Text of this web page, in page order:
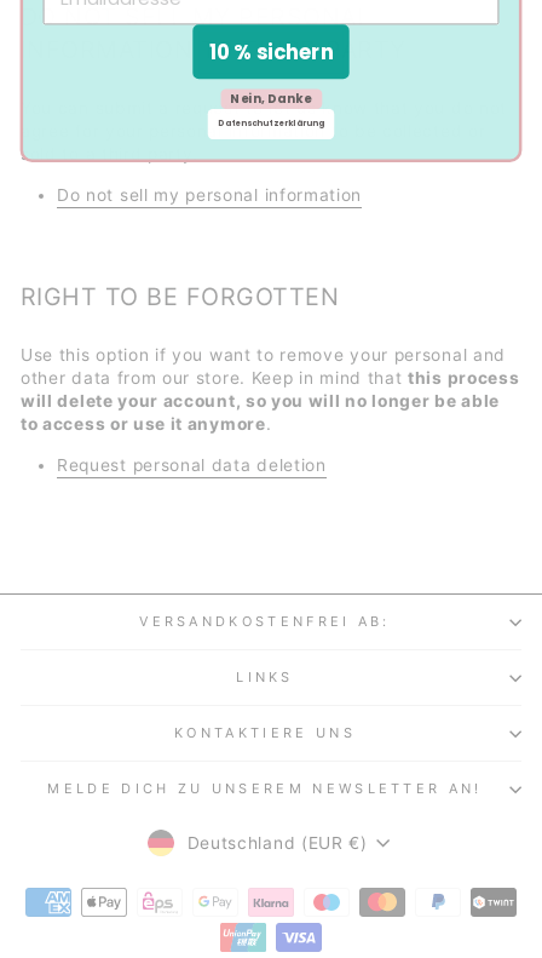
DO NOT SELL MY PERSONAL
INFORMATION TO THIRD PARTY
You can submit a request to let us know that you do not
agree for your personal information to be collected or
sold to a third party.
Do not sell my personal information
RIGHT TO BE FORGOTTEN
Use this option if you want to remove your personal and
other data from our store. Keep in mind thatthis process
will delete your account, so you will no longer be able
to access or use it anymore.
Request personal data deletion
VERSANDKOSTENFREI AB:
LINKS
KONTAKTIERE UNS
MELDE DICH ZU UNSEREM NEWSLETTER AN!
WÄHRUNG
Deutschland (EUR €)
10 % sichern
Nein, Danke
Datenschutzerklärung